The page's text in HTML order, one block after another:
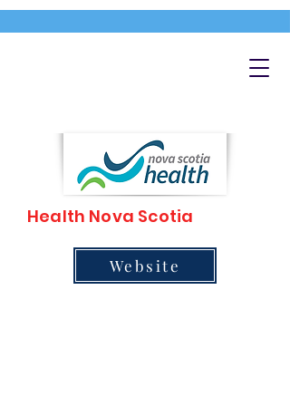
Health Nova Scotia
Website